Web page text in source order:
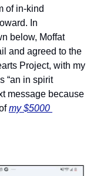
of in-kind
In
below, Moffat
and agreed to the
Project, with my
“an in spirit
message because
my $5000